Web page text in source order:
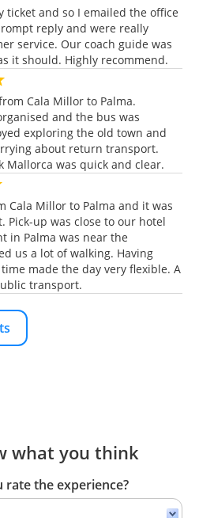
ticket and so I emailed the office
reply and were really
service. Our coach guide was
it should. Highly recommend.
Cala Millor to Palma.
and the bus was
exploring the old town and
about return transport.
Mallorca was quick and clear.
Cala Millor to Palma and it was
Pick-up was close to our hotel
in Palma was near the
us a lot of walking. Having
made the day very flexible. A
transport.
what you think
the experience?